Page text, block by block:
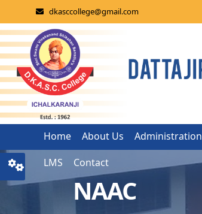
dkasccollege@gmail.com
Home About Us Administration
LMS
Contact
NAAC